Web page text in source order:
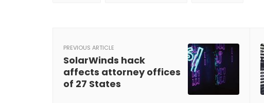
PREVIOUS ARTICLE
SolarWinds hack
affects attorney offices
of 27 States